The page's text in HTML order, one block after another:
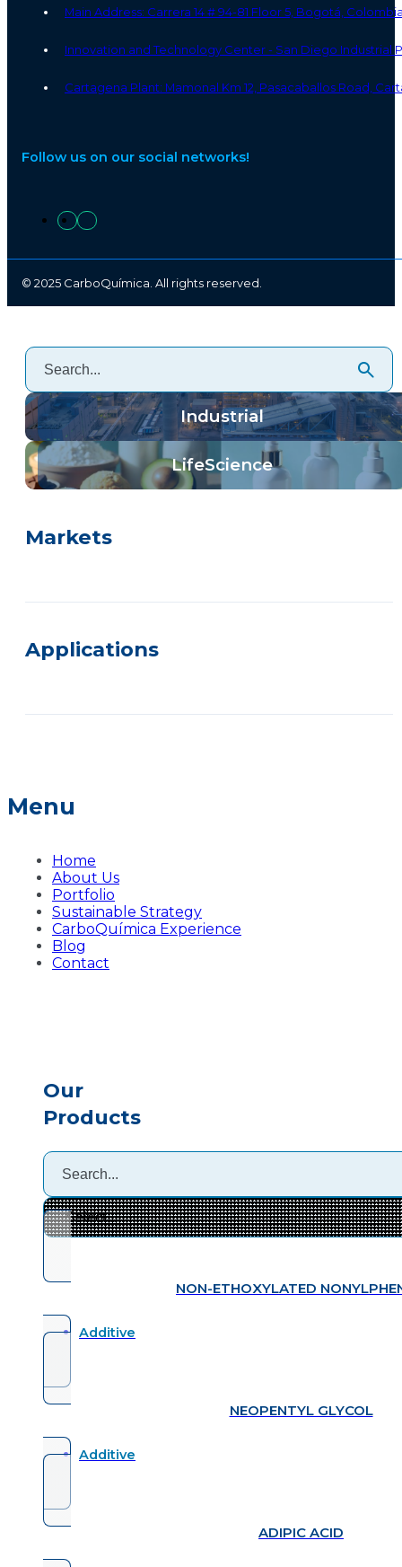
Main Address: Carrera 14 # 94-81 Floor 5, Bogotá,
Innovation and Technology Center - San Diego Industrial
Cartagena Plant: Mamonal Km 12, Pasacaballos Road,
Follow us on our social networks!
© 2025 CarboQuímica. All rights reserved.
Industrial
LifeScience
Markets
Applications
Menu
Home
About Us
Portfolio
Sustainable Strategy
CarboQuímica Experience
Blog
Contact
Our
Products
NON-ETHOXYLATED
Additive
NEOPENTYL GLYCOL
Additive
ADIPIC ACID